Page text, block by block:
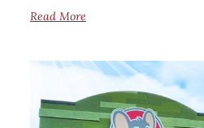
Read More